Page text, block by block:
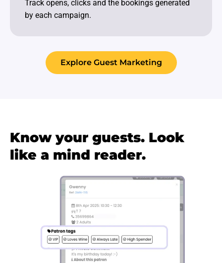
Track opens, clicks and the bookings generated
by each campaign.
Explore Guest Marketing
Know your guests. Look
like a mind reader.